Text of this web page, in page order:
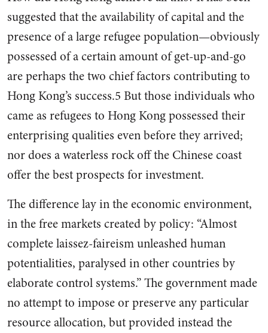
suggested that the availability of capital and the
presence of a large refugee popu­lation—obviously
possessed of a certain amount of get-up-and-go
are perhaps the two chief factors contributing to
Hong Kong’s suc­cess.5 But those individuals who
came as refugees to Hong Kong possessed their
enterprising qual­ities even before they arrived;
nor does a waterless rock off the Chi­nese coast
offer the best prospects for investment.
The difference lay in the economic environment,
in the free markets created by pol­icy: “Almost
complete laissez-faireism unleashed human
potenti­alities, paralysed in other countries by
elaborate control systems.” The government made
no attempt to impose or preserve any par­ticular
resource allocation, but provided instead the